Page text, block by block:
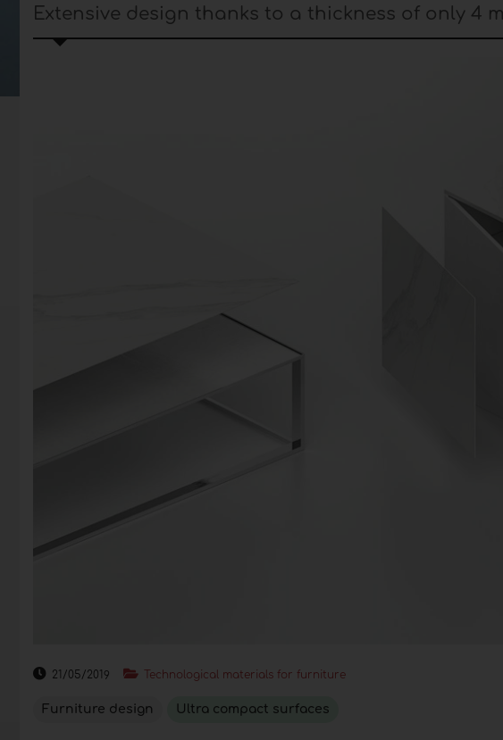
Extensive design thanks to a thickness of only 4
21/05/2019 Technological materials for furniture
Furniture design Ultra compact surfaces